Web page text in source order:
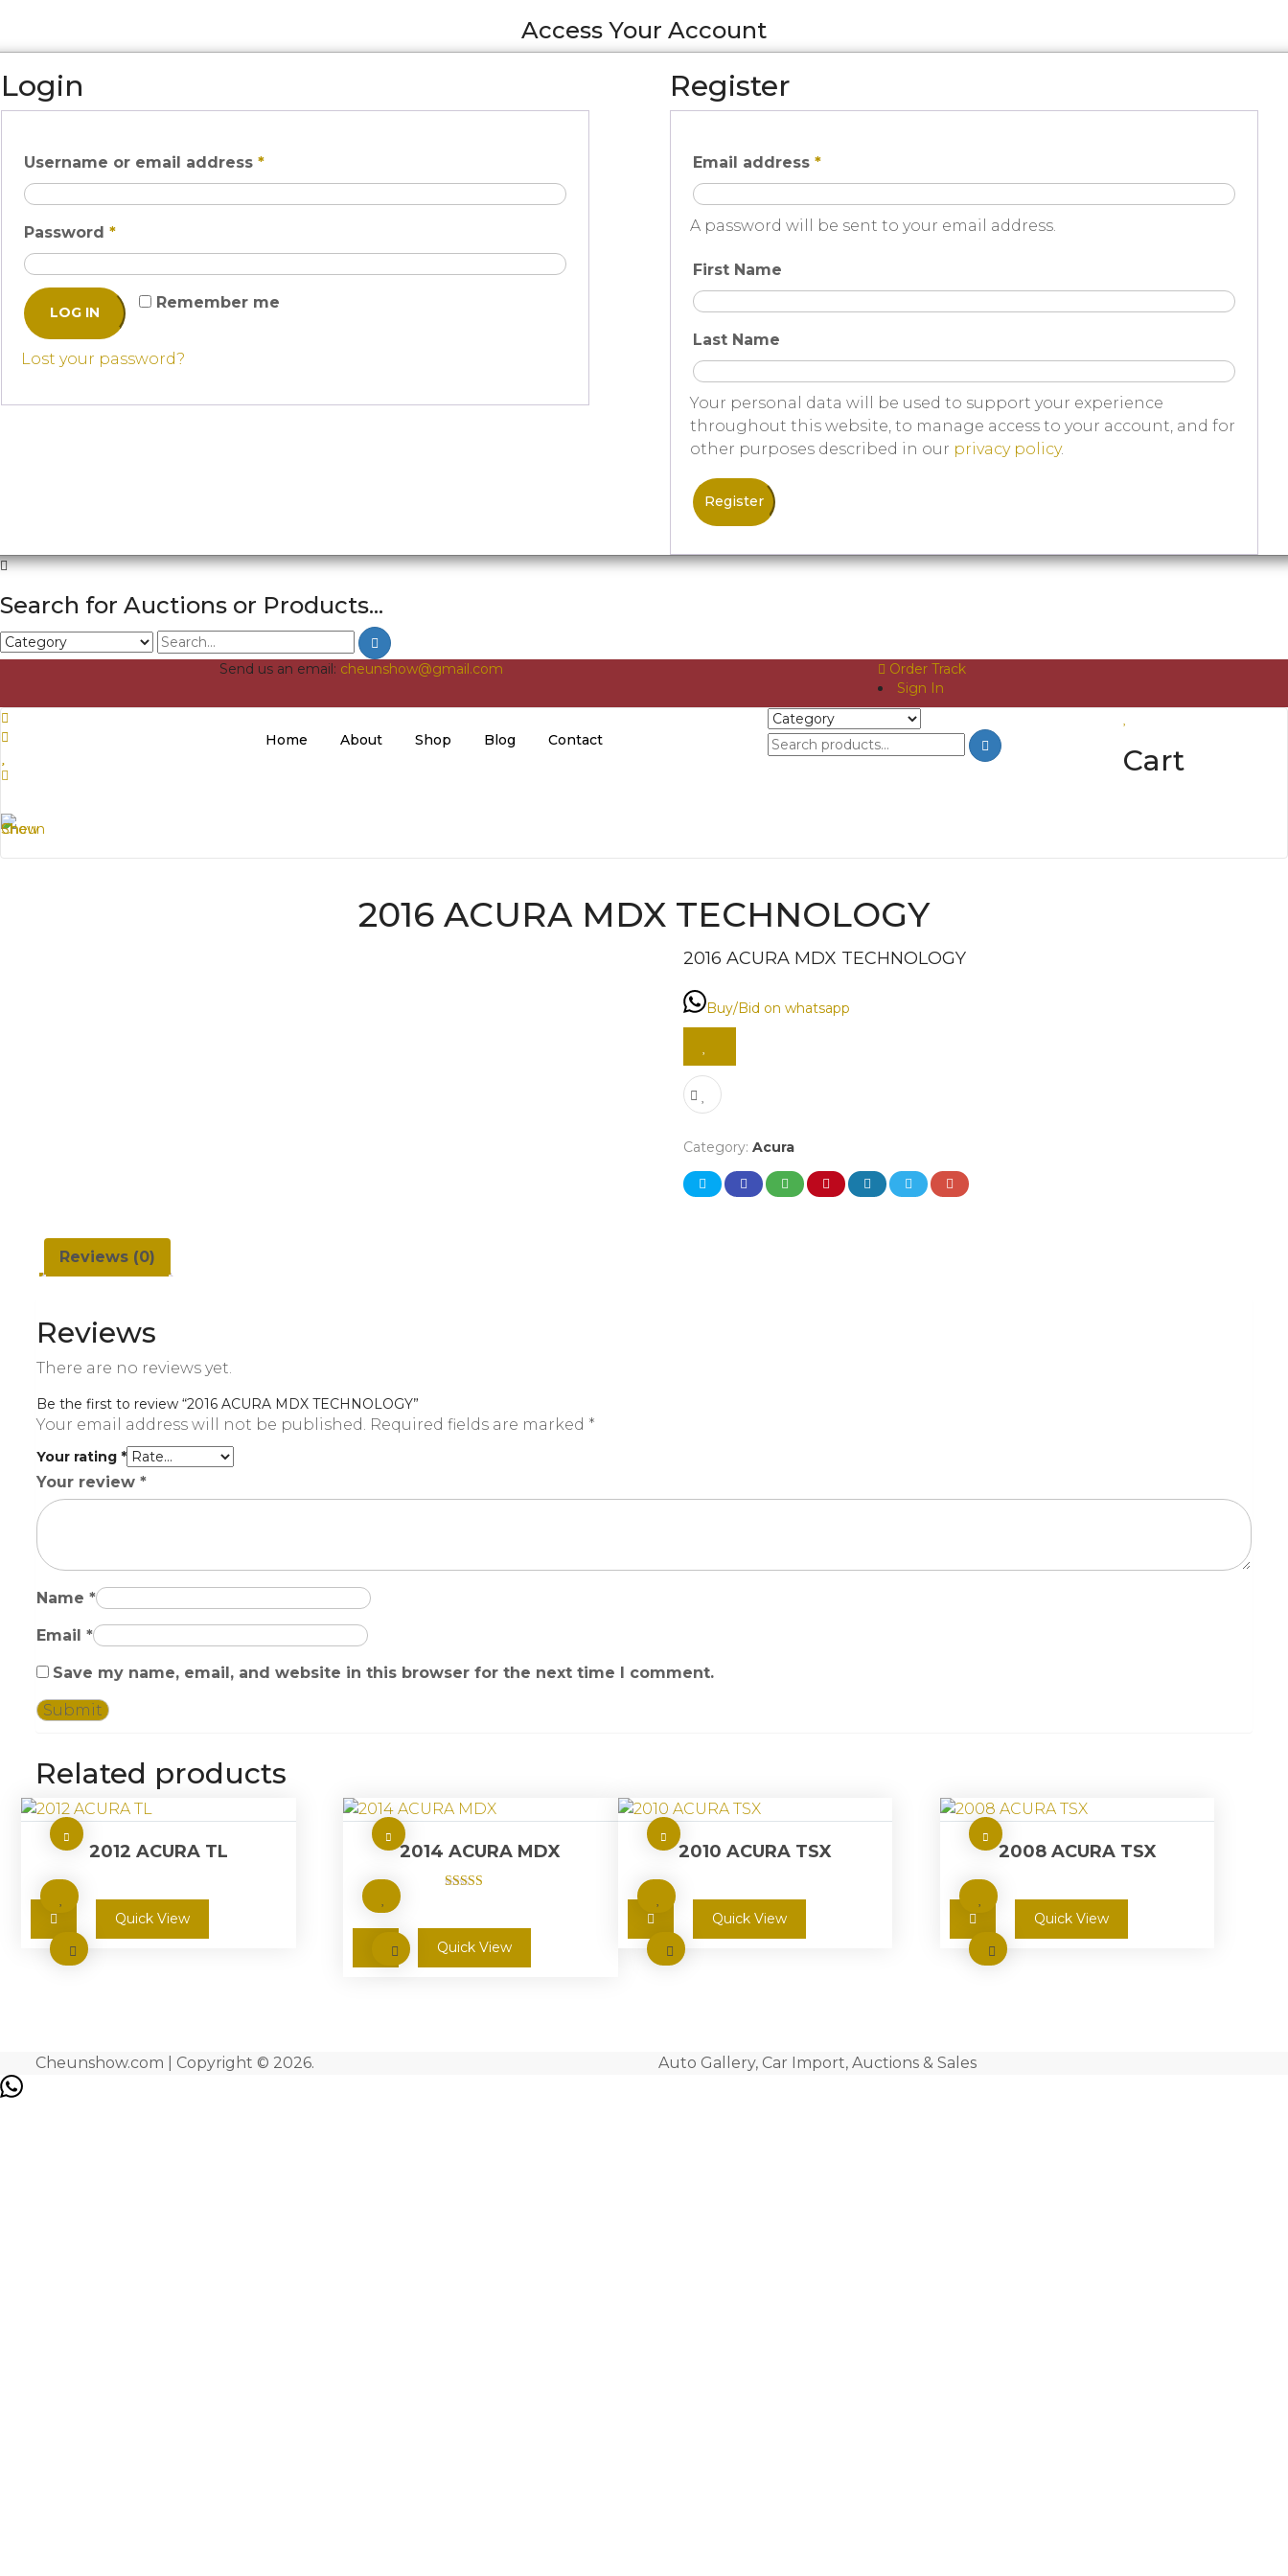
Access Your Account
Login
Username or email address *
Password *
Remember me
LOG IN
Lost your password?
Register
Email address *
A password will be sent to your email address.
First Name
Last Name
Your personal data will be used to support your experience
throughout this website, to manage access to your account, and for
other purposes described in our privacy policy.
Register
Search for Auctions or Products...
Send us an email: cheunshow@gmail.com
Order Track
Sign In
Home About Shop Blog Contact
Cart
2016 ACURA MDX TECHNOLOGY
2016 ACURA MDX TECHNOLOGY
Buy/Bid on whatsapp
Category: Acura
Reviews (0)
Reviews
There are no reviews yet.
Be the first to review “2016 ACURA MDX TECHNOLOGY”
Your email address will not be published. Required fields are marked *
Your rating *
Your review *
Name *
Email *
Save my name, email, and website in this browser for the next time I comment.
Related products
2012 ACURA TL
Quick View
2014 ACURA MDX
out of 5
Quick View
2010 ACURA TSX
Quick View
2008 ACURA TSX
Quick View
Cheunshow.com | Copyright © 2026. Auto Gallery, Car Import, Auctions & Sales